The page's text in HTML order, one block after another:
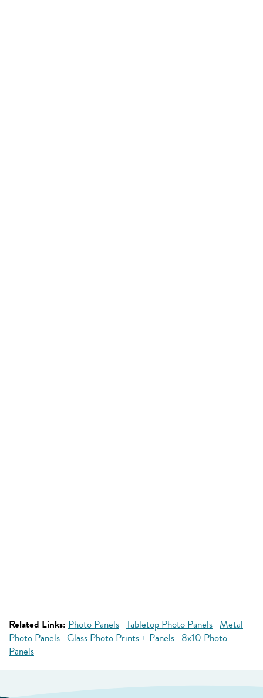
Related Links: Photo Panels Tabletop Photo Panels Metal
Photo Panels Glass Photo Prints + Panels 8x10 Photo
Panels